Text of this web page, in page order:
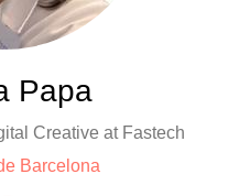
Papa
Creative at Fastech
Barcelona